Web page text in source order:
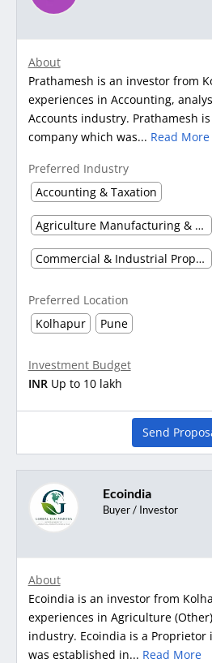
About
Prathamesh is an investor from
experiences in Accounting,
Accounts industry. Prathamesh
company which was... Read More
Preferred Industry
Accounting & Taxation
Agriculture Manufacturing & Processing
Commercial & Industrial Property
Preferred Location
Kolhapur
Pune
Investment Budget
INR Up to 10 lakh
Send
Ecoindia
Buyer / Investor
About
Ecoindia is an investor from
experiences in Agriculture
industry. Ecoindia is a Proprietor
was established in... Read More